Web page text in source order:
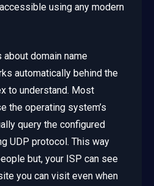
using any modern
domain name
automatically behind the
to understand. Most
the operating system’s
query the configured
UDP protocol. This way
but, your ISP can see
you can visit even when